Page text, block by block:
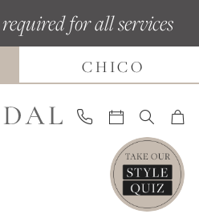
for all services
CHICO